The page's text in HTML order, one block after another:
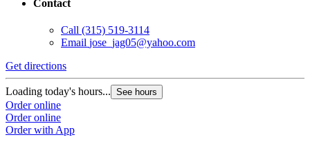
Contact
Call (315) 519-3114
Email jose_jag05@yahoo.com
Get directions
Loading today's hours... See hours
Order online
Order online
Order with App